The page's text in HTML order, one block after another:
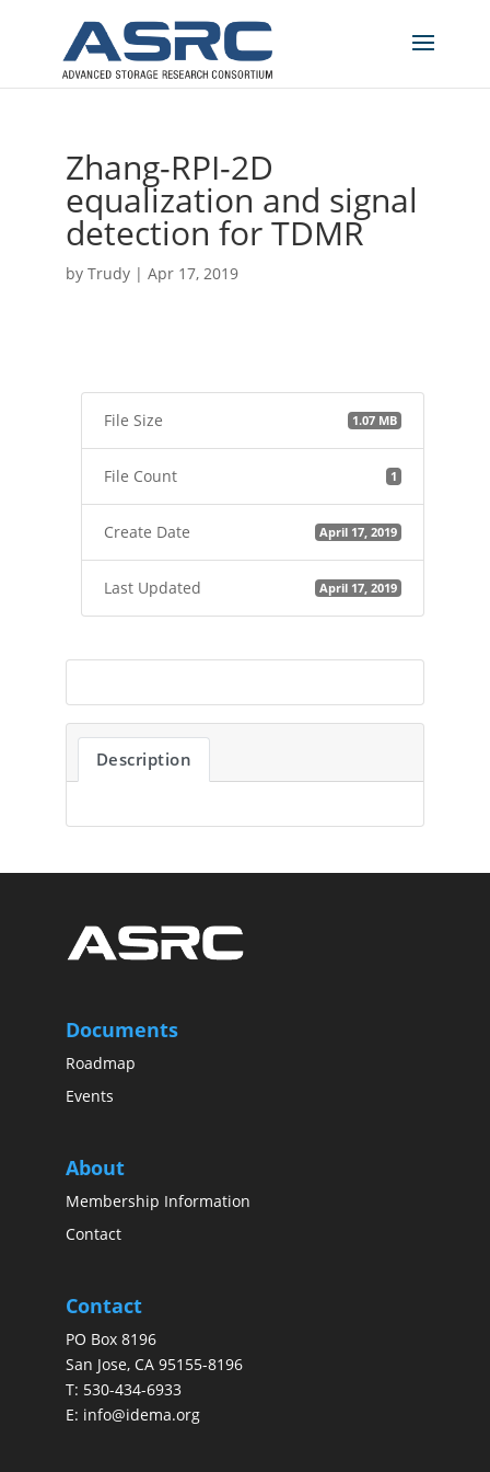
Zhang-RPI-2D
equalization and signal
detection for TDMR
by Trudy| Apr 17, 2019
File Size 1.07 MB
File Count 1
Create Date April 17, 2019
Last Updated April 17, 2019
Description
Documents
Roadmap
Events
About
Membership Information
Contact
Contact
PO Box 8196
San Jose, CA 95155-8196
T: 530-434-6933
E: info@idema.org